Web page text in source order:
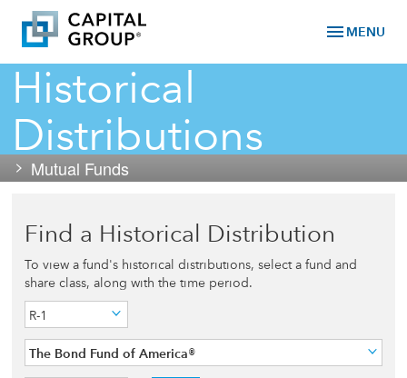
menu MENU
Historical
Distributions
Mutual Funds
Find a Historical Distribution
To view a fund's historical distributions, select a fund and
share class, along with the time period.
R-1
The Bond Fund of America®